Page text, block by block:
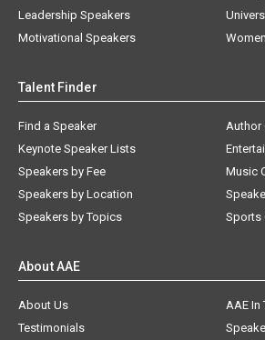
Leadership Speakers
Motivational Speakers
Talent Finder
Find a Speaker
Keynote Speaker Lists
Speakers by Fee
Speakers by Location
Speakers by Topics
Author
Music
Sports
About AAE
About Us
AAE In
Testimonials